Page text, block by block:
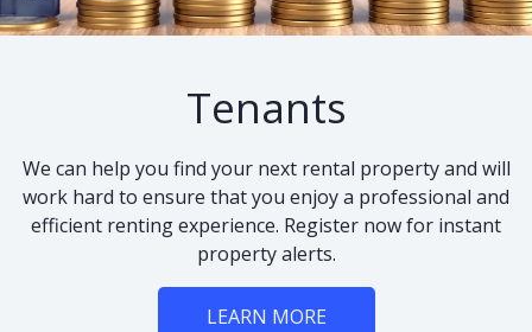
Tenants
We can help you find your next rental property and will
work hard to ensure that you enjoy a professional and
efficient renting experience. Register now for instant
property alerts.
LEARN MORE